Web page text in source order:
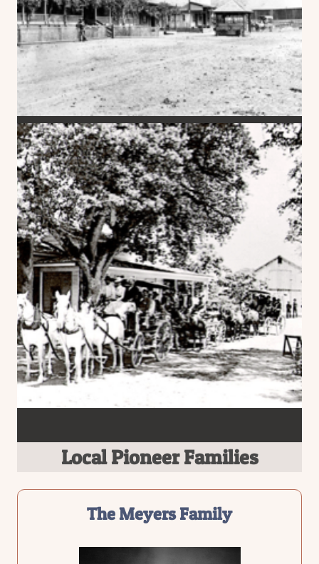
Local Pioneer Families
The Meyers Family